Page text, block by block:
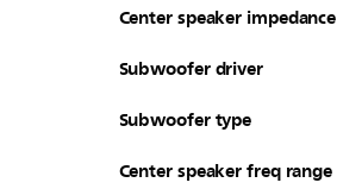
Center speaker impedance
Subwoofer driver
Subwoofer type
Center speaker freq range